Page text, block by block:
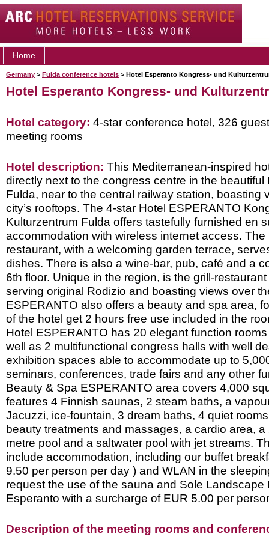
Home
Germany > Fulda conference hotels > Hotel Esperanto Kongress- und
Hotel Esperanto Kongress- und
Hotel category: 4-star conference hotel, 326
meeting rooms
Hotel description: This Mediterranean-inspired
directly next to the congress centre in the beautiful
Fulda, near to the central railway station, boasting
city’s rooftops. The 4-star Hotel ESPERANTO
Kulturzentrum Fulda offers tastefully furnished en
accommodation with wireless internet access. The
restaurant, with a welcoming garden terrace,
dishes. There is also a wine-bar, pub, café and a
6th floor. Unique in the region, is the grill-
serving original Rodizio and boasting views over
ESPERANTO also offers a beauty and spa area,
of the hotel get 2 hours free use included in the
Hotel ESPERANTO has 20 elegant function
well as 2 multifunctional congress halls with well
exhibition spaces able to accommodate up to
seminars, conferences, trade fairs and any other
Beauty & Spa ESPERANTO area covers 4,000
features 4 Finnish saunas, 2 steam baths, a
Jacuzzi, ice-fountain, 3 dream baths, 4 quiet
beauty treatments and massages, a cardio area,
metre pool and a saltwater pool with jet streams.
include accommodation, including our buffet
9.50 per person per day ) and WLAN in the
request the use of the sauna and Sole Landscape
Esperanto with a surcharge of EUR 5.00 per
Description of the meeting rooms and